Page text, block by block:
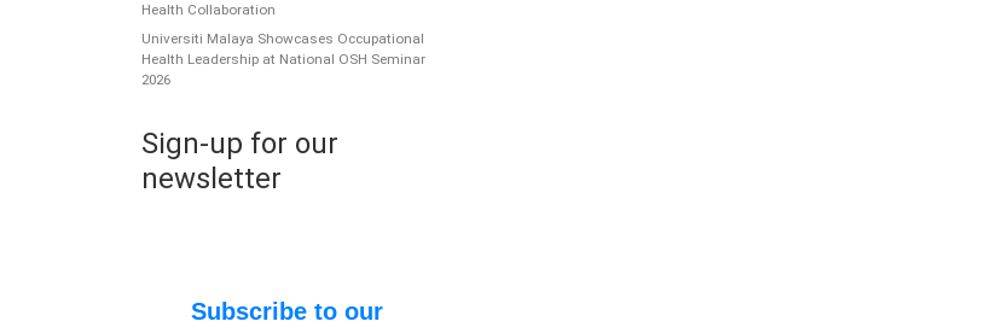
Health Collaboration
Universiti Malaya Showcases Occupational
Health Leadership at National OSH Seminar
2026
Sign-up for our
newsletter
Subscribe to our